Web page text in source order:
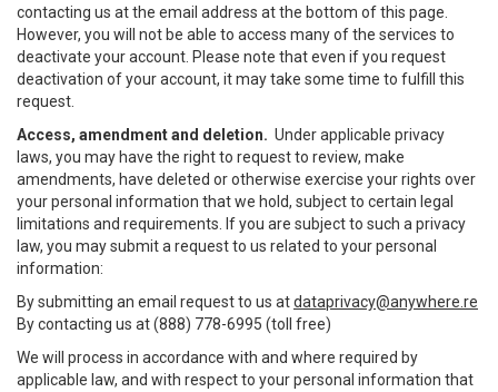
contacting us at the email address at the bottom of this page.
However, you will not be able to access many of the services to
deactivate your account. Please note that even if you request
deactivation of your account, it may take some time to fulfill this
request.
Access, amendment and deletion. Under applicable privacy
laws, you may have the right to request to review, make
amendments, have deleted or otherwise exercise your rights over
your personal information that we hold, subject to certain legal
limitations and requirements. If you are subject to such a privacy
law, you may submit a request to us related to your personal
information:
By submitting an email request to us atdataprivacy@anywhere.re
By contacting us at (888) 778-6995 (toll free)
We will process in accordance with and where required by
applicable law, and with respect to your personal information that